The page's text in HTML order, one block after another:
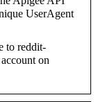
UserAgent
to reddit-
on